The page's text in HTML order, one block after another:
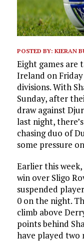
POSTED BY: KIERAN
Eight games are
Ireland on
divisions. With
Sunday, after
draw against
last night,
chasing duo of
some pressure
Earlier this
win over Sligo
suspended
0 on the night.
climb above
points behind
have played two